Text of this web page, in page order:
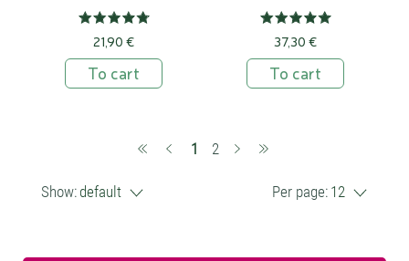
21,90 €
To cart
37,30 €
To cart
1
(current)
2
Show:default Per page: 12